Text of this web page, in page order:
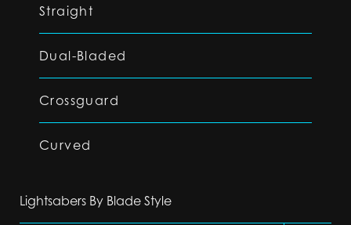
Straight
Dual-Bladed
Crossguard
Curved
Lightsabers By Blade Style